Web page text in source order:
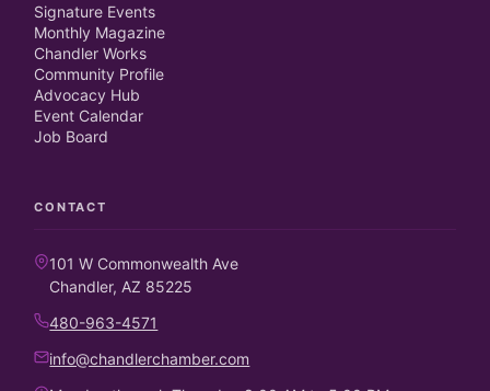
Signature Events
Monthly Magazine
Chandler Works
Community Profile
Advocacy Hub
Event Calendar
Job Board
CONTACT
101 W Commonwealth Ave
Chandler, AZ 85225
480-963-4571
info@chandlerchamber.com